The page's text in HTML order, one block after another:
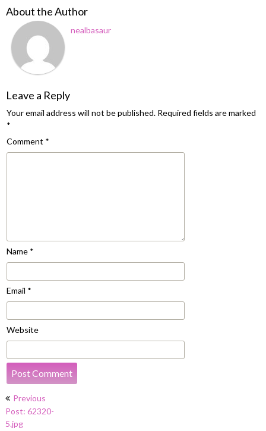
About the Author
nealbasaur
Leave a Reply
Your email address will not be published. Required fields are marked
*
Comment *
Name *
Email *
Website
Post
navigation
Previous
Post: 62320-
5.jpg